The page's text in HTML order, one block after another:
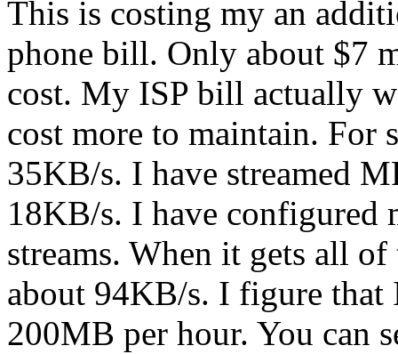
This is costing my an
phone bill. Only about $7
cost. My ISP bill actually
cost more to maintain. For
35KB/s. I have streamed
18KB/s. I have configured
streams. When it gets all
about 94KB/s. I figure
200MB per hour. You can